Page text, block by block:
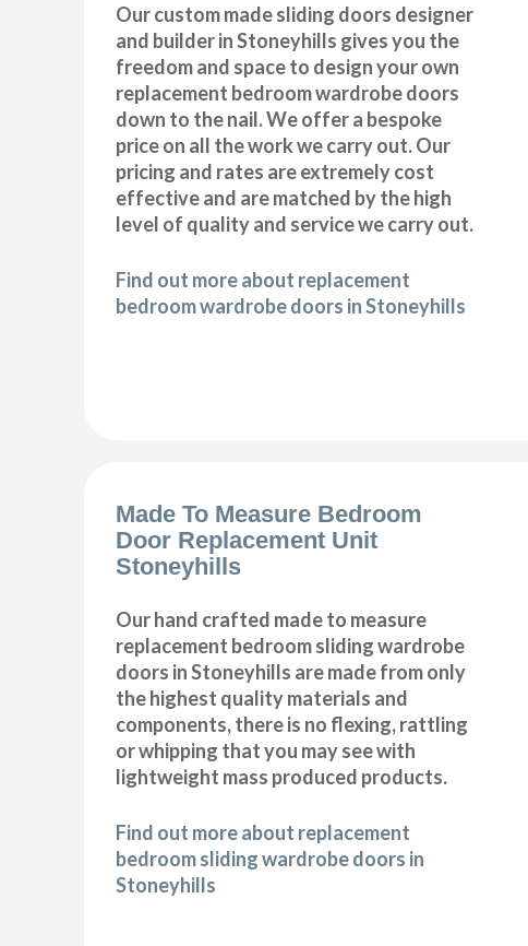
Our custom made sliding doors designer
and builder in Stoneyhills gives you the
freedom and space to design your own
replacement bedroom wardrobe doors
down to the nail. We offer a bespoke
price on all the work we carry out. Our
pricing and rates are extremely cost
effective and are matched by the high
level of quality and service we carry out.
Find out more about replacement
bedroom wardrobe doors in Stoneyhills
Made To Measure Bedroom
Door Replacement Unit
Stoneyhills
Our hand crafted made to measure
replacement bedroom sliding wardrobe
doors in Stoneyhills are made from only
the highest quality materials and
components, there is no flexing, rattling
or whipping that you may see with
lightweight mass produced products.
Find out more about replacement
bedroom sliding wardrobe doors in
Stoneyhills